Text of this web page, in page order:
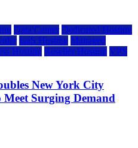
Data Center Dedicated Hosting
IaaS Hosting Managed
Hosting Reseller Hosting VPS
New York City
Surging Demand